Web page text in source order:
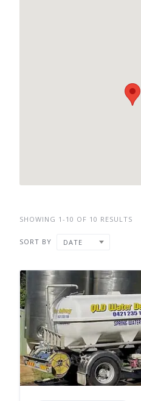
SHOWING 1-10 OF 10 RESULTS
SORT BY DATE